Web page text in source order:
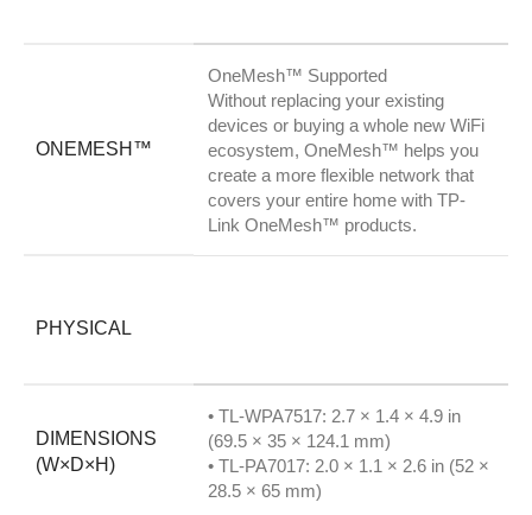
ONEMESH™
OneMesh™ Supported
Without replacing your existing
devices or buying a whole new WiFi
ecosystem, OneMesh™ helps you
create a more flexible network that
covers your entire home with TP-
Link OneMesh™ products.
PHYSICAL
DIMENSIONS
(W×D×H)
• TL-WPA7517: 2.7 × 1.4 × 4.9 in
(69.5 × 35 × 124.1 mm)
• TL-PA7017: 2.0 × 1.1 × 2.6 in (52 ×
28.5 × 65 mm)